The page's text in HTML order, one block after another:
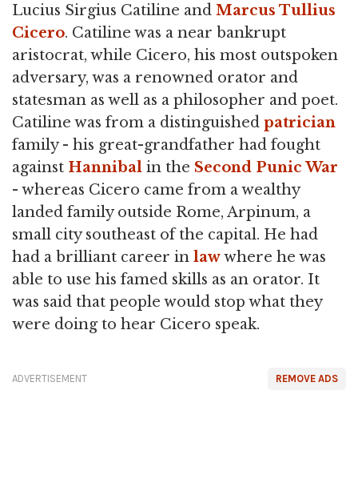
Lucius Sirgius Catiline and Marcus Tullius
Cicero. Catiline was a near bankrupt
aristocrat, while Cicero, his most outspoken
adversary, was a renowned orator and
statesman as well as a philosopher and poet.
Catiline was from a distinguished patrician
family - his great-grandfather had fought
against Hannibal in the Second Punic War
- whereas Cicero came from a wealthy
landed family outside Rome, Arpinum, a
small city southeast of the capital. He had
had a brilliant career in lawwhere he was
able to use his famed skills as an orator. It
was said that people would stop what they
were doing to hear Cicero speak.
REMOVE ADS
ADVERTISEMENT